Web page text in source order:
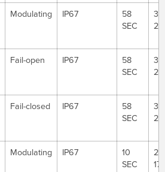
Modulating IP67
58
SEC
Fail-open IP67
58
SEC
Fail-closed IP67
58
SEC
Modulating IP67
10
SEC
177